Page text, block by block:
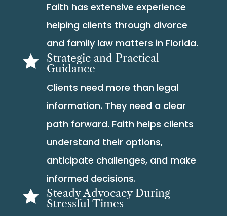
Faith has extensive experience
helping clients through divorce
and family law matters in Florida.

Strategic and Practical
Guidance
Clients need more than legal
information. They need a clear
path forward. Faith helps clients
understand their options,
anticipate challenges, and make
informed decisions.

Steady Advocacy During
Stressful Times